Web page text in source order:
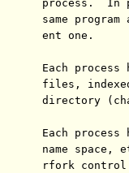
process.  In
same program
ent one.
Each process
files,
directory
Each process
name space,
rfork